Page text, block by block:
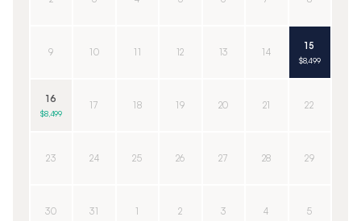
9 10 11 12 13 14
15
$8,499
16
$8,499
17 18 19 20 21 22
23 24 25 26 27 28 29
30 31 1 2 3 4 5